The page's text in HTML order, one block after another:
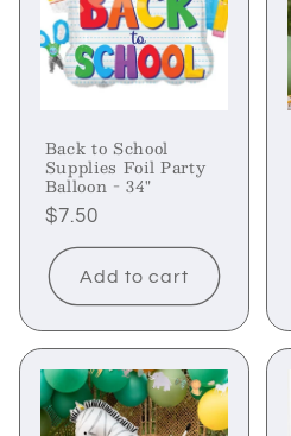
Back to School
Supplies Foil Party
Balloon - 34"
Regular
price
$7.50
Add to cart